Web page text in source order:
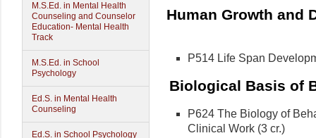
M.S.Ed. in Mental Health
Counseling and Counselor
Education- Mental Health
Track
M.S.Ed. in School
Psychology
Ed.S. in Mental Health
Counseling
Ed.S. in School Psychology
Human Growth and
P514 Life Span
Biological Basis of
P624 The Biology of
Clinical Work (3 cr.)